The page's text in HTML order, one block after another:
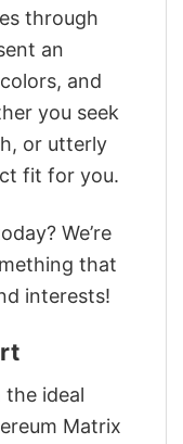
through
an
and
you seek
or utterly
fit for you.
We’re
that
interests!
ideal
Matrix